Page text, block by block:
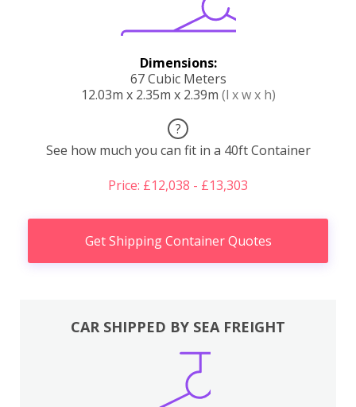
Dimensions:
67 Cubic Meters
12.03m x 2.35m x 2.39m (l x w x h)
?
See how much you can fit in a 40ft Container
Price: £12,038 - £13,303
Get Shipping Container Quotes
CAR SHIPPED BY SEA FREIGHT